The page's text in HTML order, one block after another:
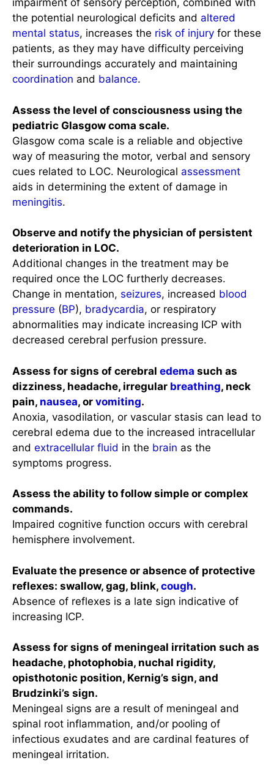
impairment of sensory perception, combined with
the potential neurological deficits and altered
mental status, increases the risk of injury for these
patients, as they may have difficulty perceiving
their surroundings accurately and maintaining
coordination and balance.
Assess the level of consciousness using the
pediatric Glasgow coma scale.
Glasgow coma scale is a reliable and objective
way of measuring the motor, verbal and sensory
cues related to LOC. Neurological assessment
aids in determining the extent of damage in
meningitis.
Observe and notify the physician of persistent
deterioration in LOC.
Additional changes in the treatment may be
required once the LOC furtherly decreases.
Change in mentation, seizures, increased blood
pressure (BP), bradycardia, or respiratory
abnormalities may indicate increasing ICP with
decreased cerebral perfusion pressure.
Assess for signs of cerebral edema such as
dizziness, headache, irregular breathing, neck
pain, nausea, or vomiting.
Anoxia, vasodilation, or vascular stasis can lead to
cerebral edema due to the increased intracellular
and extracellular fluid in the brain as the
symptoms progress.
Assess the ability to follow simple or complex
commands.
Impaired cognitive function occurs with cerebral
hemisphere involvement.
Evaluate the presence or absence of protective
reflexes: swallow, gag, blink, cough.
Absence of reflexes is a late sign indicative of
increasing ICP.
Assess for signs of meningeal irritation such as
headache, photophobia, nuchal rigidity,
opisthotonic position, Kernig’s sign, and
Brudzinki’s sign.
Meningeal signs are a result of meningeal and
spinal root inflammation, and/or pooling of
infectious exudates and are cardinal features of
meningeal irritation.